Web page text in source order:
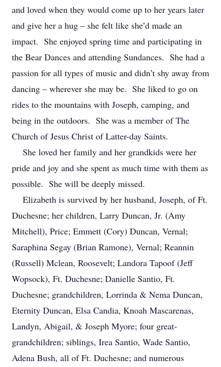
and loved when they would come up to her years later
and give her a hug – she felt like she’d made an
impact. She enjoyed spring time and participating in
the Bear Dances and attending Sundances. She had a
passion for all types of music and didn’t shy away from
dancing – wherever she may be. She liked to go on
rides to the mountains with Joseph, camping, and
being in the outdoors. She was a member of The
Church of Jesus Christ of Latter-day Saints.
She loved her family and her grandkids were her
pride and joy and she spent as much time with them as
possible. She will be deeply missed.
Elizabeth is survived by her husband, Joseph, of Ft.
Duchesne; her children, Larry Duncan, Jr. (Amy
Mitchell), Price; Emmett (Cory) Duncan, Vernal;
Saraphina Segay (Brian Ramone), Vernal; Reannin
(Russell) Mclean, Roosevelt; Landora Tapoof (Jeff
Wopsock), Ft. Duchesne; Danielle Santio, Ft.
Duchesne; grandchildren, Lorrinda & Nema Duncan,
Eternity Duncan, Elsa Candia, Knoah Mascarenas,
Landyn, Abigail, & Joseph Myore; four great-
grandchildren; siblings, Irea Santio, Wade Santio,
Adena Bush, all of Ft. Duchesne; and numerous